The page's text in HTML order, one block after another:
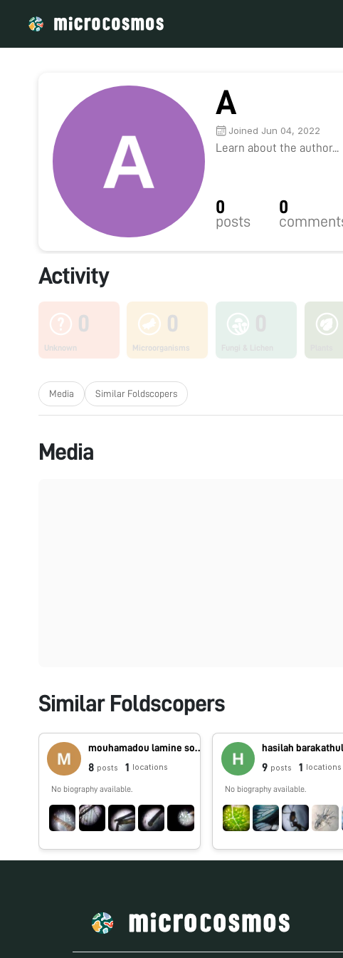
A
Joined Jun 04, 2022
Learn about the author...
0
posts
0
Activity
0
Unknown
0
Microorganisms
Media Similar Foldscopers
Media
Similar Foldscopers
8 posts 1 locations
No biography available.
hasilah
9 posts 1 locations
No biography available.